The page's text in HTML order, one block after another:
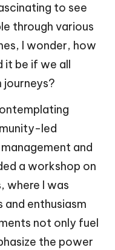
to see
through various
I wonder, how
it be if we all
journeys?
led
and
a workshop on
where I was
enthusiasm
not only fuel
the power